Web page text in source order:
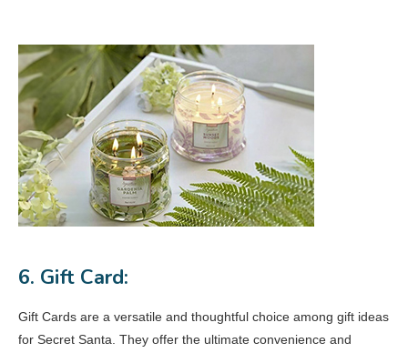
6. Gift Card:
Gift Cards are a versatile and thoughtful choice among gift ideas
for Secret Santa. They offer the ultimate convenience and